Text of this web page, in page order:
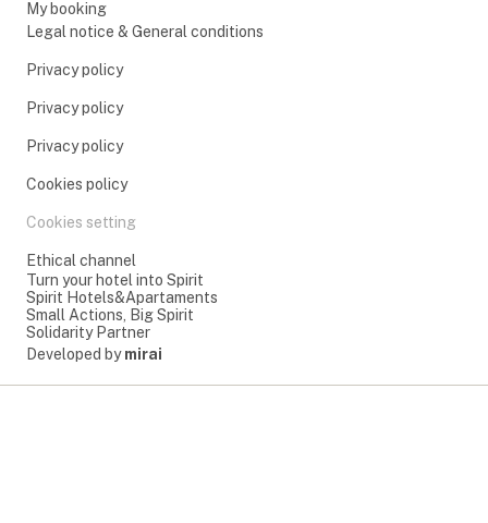
My booking
Legal notice & General conditions
Privacy policy
Privacy policy
Privacy policy
Cookies policy
Cookies setting
Ethical channel
Turn your hotel into Spirit
Spirit Hotels&Apartaments
Small Actions, Big Spirit
Solidarity Partner
Developed bymirai